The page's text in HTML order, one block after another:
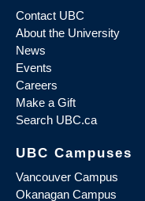
Contact UBC
About the University
News
Events
Careers
Make a Gift
Search UBC.ca
UBC Campuses
Vancouver Campus
Okanagan Campus